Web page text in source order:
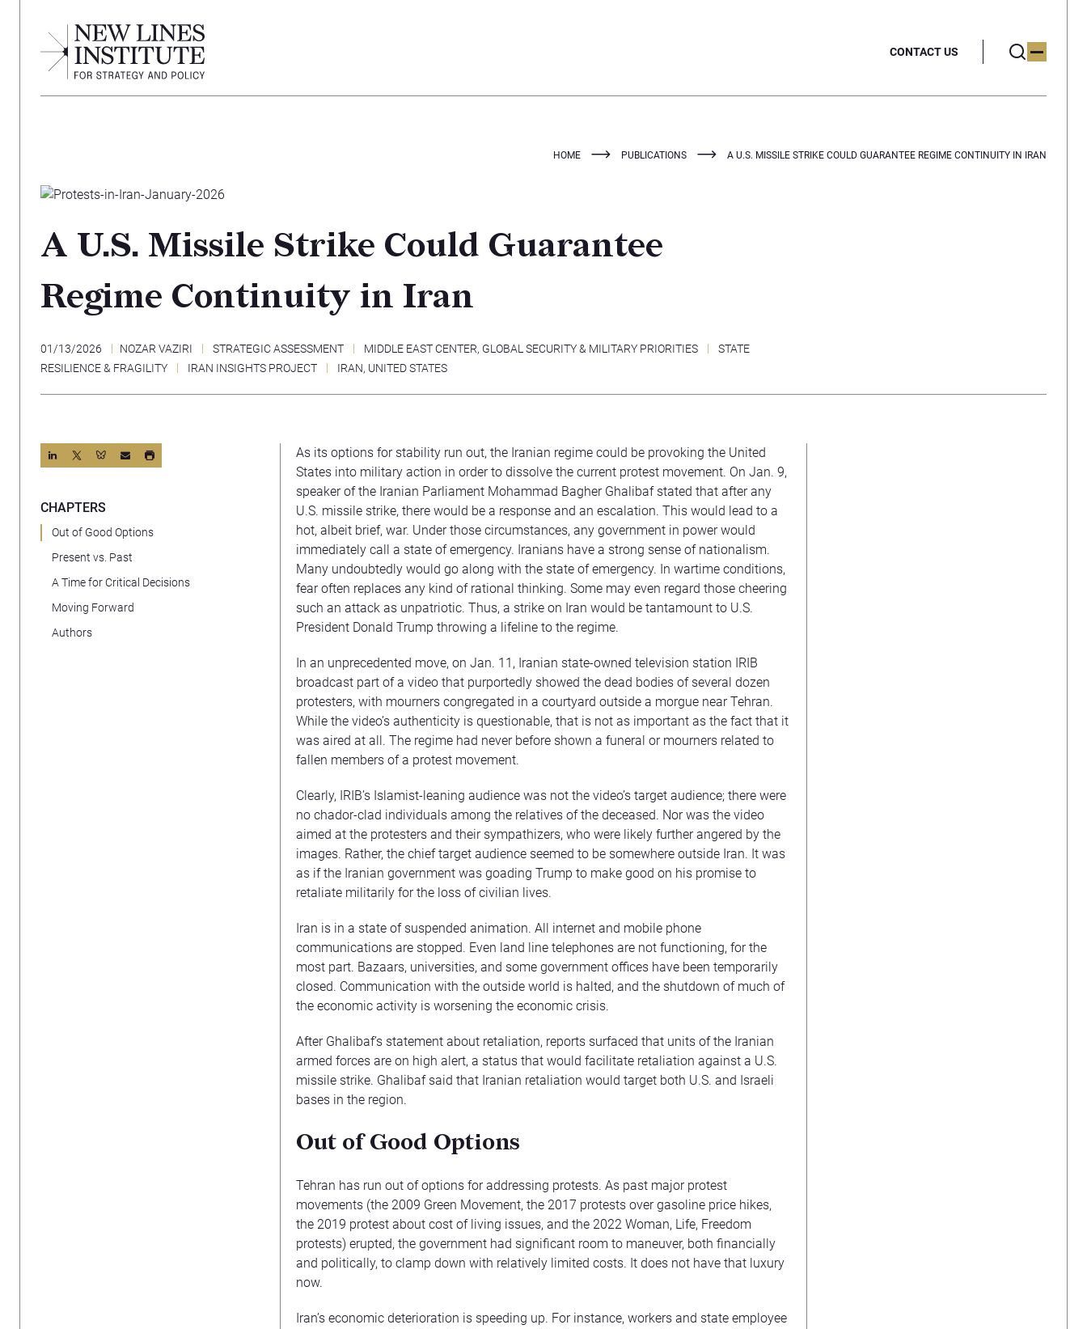
CONTACT US
HOME PUBLICATIONS A U.S. MISSILE STRIKE COULD GUARANTEE REGIME CONTINUITY IN IRAN
A U.S. Missile Strike Could Guarantee
Regime Continuity in Iran
01/13/2026 NOZAR VAZIRI STRATEGIC ASSESSMENT MIDDLE EAST CENTER, GLOBAL SECURITY & MILITARY PRIORITIES
STATE
RESILIENCE & FRAGILITY
IRAN INSIGHTS PROJECT IRAN, UNITED STATES
CHAPTERS
Out of Good Options
Present vs. Past
A Time for Critical Decisions
Moving Forward
Authors
As its options for stability run out, the Iranian regime could be provoking the United
States into military action in order to dissolve the current protest movement. On Jan. 9,
speaker of the Iranian Parliament Mohammad Bagher Ghalibaf stated that after any
U.S. missile strike, there would be a response and an escalation. This would lead to a
hot, albeit brief, war. Under those circumstances, any government in power would
immediately call a state of emergency. Iranians have a strong sense of nationalism.
Many undoubtedly would go along with the state of emergency. In wartime conditions,
fear often replaces any kind of rational thinking. Some may even regard those cheering
such an attack as unpatriotic. Thus, a strike on Iran would be tantamount to U.S.
President Donald Trump throwing a lifeline to the regime.
In an unprecedented move, on Jan. 11, Iranian state-owned television station IRIB
broadcast part of a video that purportedly showed the dead bodies of several dozen
protesters, with mourners congregated in a courtyard outside a morgue near Tehran.
While the video’s authenticity is questionable, that is not as important as the fact that it
was aired at all. The regime had never before shown a funeral or mourners related to
fallen members of a protest movement.
Clearly, IRIB’s Islamist-leaning audience was not the video’s target audience; there were
no chador-clad individuals among the relatives of the deceased. Nor was the video
aimed at the protesters and their sympathizers, who were likely further angered by the
images. Rather, the chief target audience seemed to be somewhere outside Iran. It was
as if the Iranian government was goading Trump to make good on his promise to
retaliate militarily for the loss of civilian lives.
Iran is in a state of suspended animation. All internet and mobile phone
communications are stopped. Even land line telephones are not functioning, for the
most part. Bazaars, universities, and some government offices have been temporarily
closed. Communication with the outside world is halted, and the shutdown of much of
the economic activity is worsening the economic crisis.
After Ghalibaf’s statement about retaliation, reports surfaced that units of the Iranian
armed forces are on high alert, a status that would facilitate retaliation against a U.S.
missile strike. Ghalibaf said that Iranian retaliation would target both U.S. and Israeli
bases in the region.
Out of Good Options
Tehran has run out of options for addressing protests. As past major protest
movements (the 2009 Green Movement, the 2017 protests over gasoline price hikes,
the 2019 protest about cost of living issues, and the 2022 Woman, Life, Freedom
protests) erupted, the government had significant room to maneuver, both financially
and politically, to clamp down with relatively limited costs. It does not have that luxury
now.
Iran’s economic deterioration is speeding up. For instance, workers and state employee